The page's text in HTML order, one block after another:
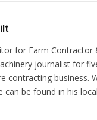
for Farm Contractor
journalist for
contracting business.
can be found in his